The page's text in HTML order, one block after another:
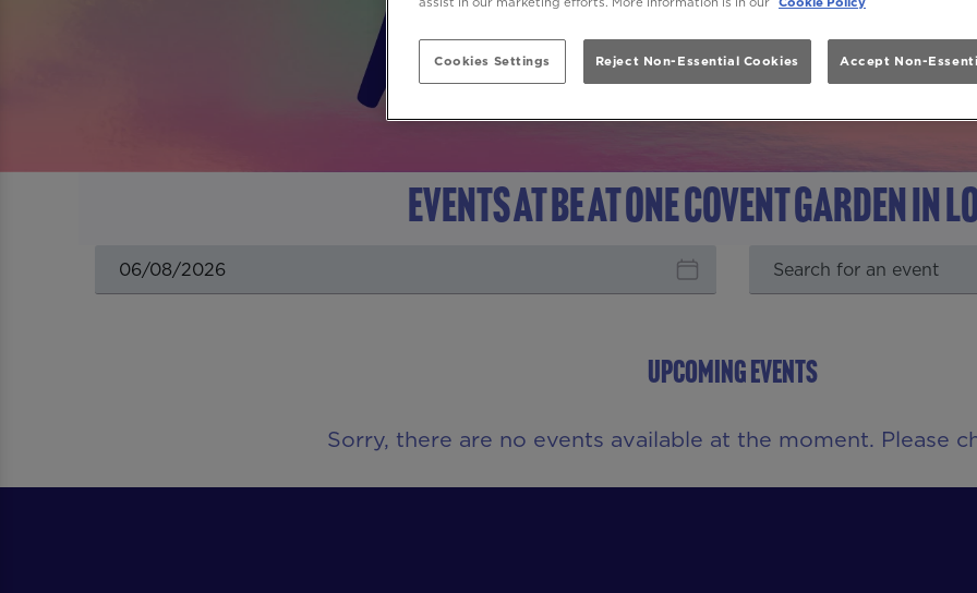
Events at Be At One Covent Garden in
UPCOMING EVENTS
Sorry, there are no events available at the moment. Please
Cookies Settings Reject Non-Essential Cookies Accept Non-